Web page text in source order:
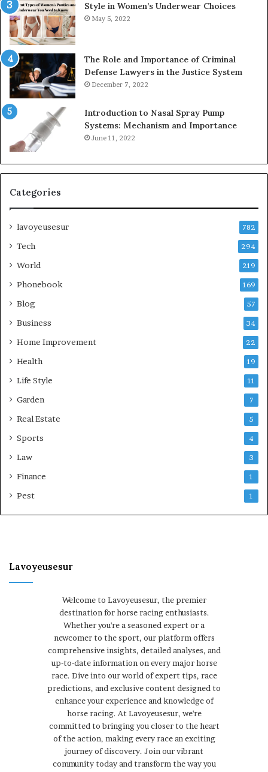
Style in Women’s Underwear Choices
May 5, 2022
The Role and Importance of Criminal
Defense Lawyers in the Justice System
December 7, 2022
Introduction to Nasal Spray Pump
Systems: Mechanism and Importance
June 11, 2022
Categories
lavoyeusesur 782
Tech 294
World 219
Phonebook 169
Blog 57
Business 34
Home Improvement 22
Health 19
Life Style 11
Garden 7
Real Estate 5
Sports 4
Law 3
Finance 1
Pest 1
Lavoyeusesur
Welcome to Lavoyeusesur, the premier
destination for horse racing enthusiasts.
Whether you're a seasoned expert or a
newcomer to the sport, our platform offers
comprehensive insights, detailed analyses, and
up-to-date information on every major horse
race. Dive into our world of expert tips, race
predictions, and exclusive content designed to
enhance your experience and knowledge of
horse racing. At Lavoyeusesur, we're
committed to bringing you closer to the heart
of the action, making every race an exciting
journey of discovery. Join our vibrant
community today and transform the way you